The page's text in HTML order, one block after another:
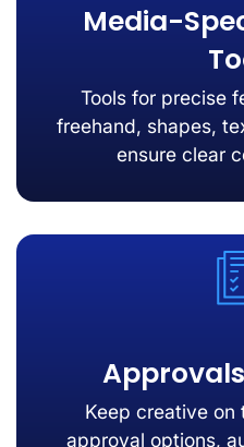
Media-
Tools for precise
freehand, shapes,
ensure clear
Keep creative
approval options,